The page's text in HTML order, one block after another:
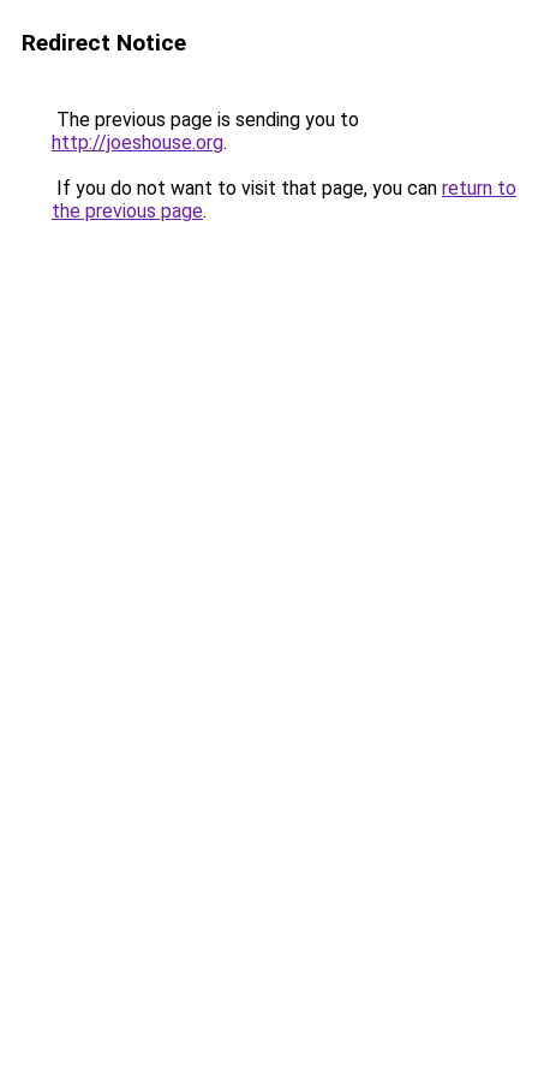
Redirect Notice
The previous page is sending you to
http://joeshouse.org.
If you do not want to visit that page, you can return to
the previous page.